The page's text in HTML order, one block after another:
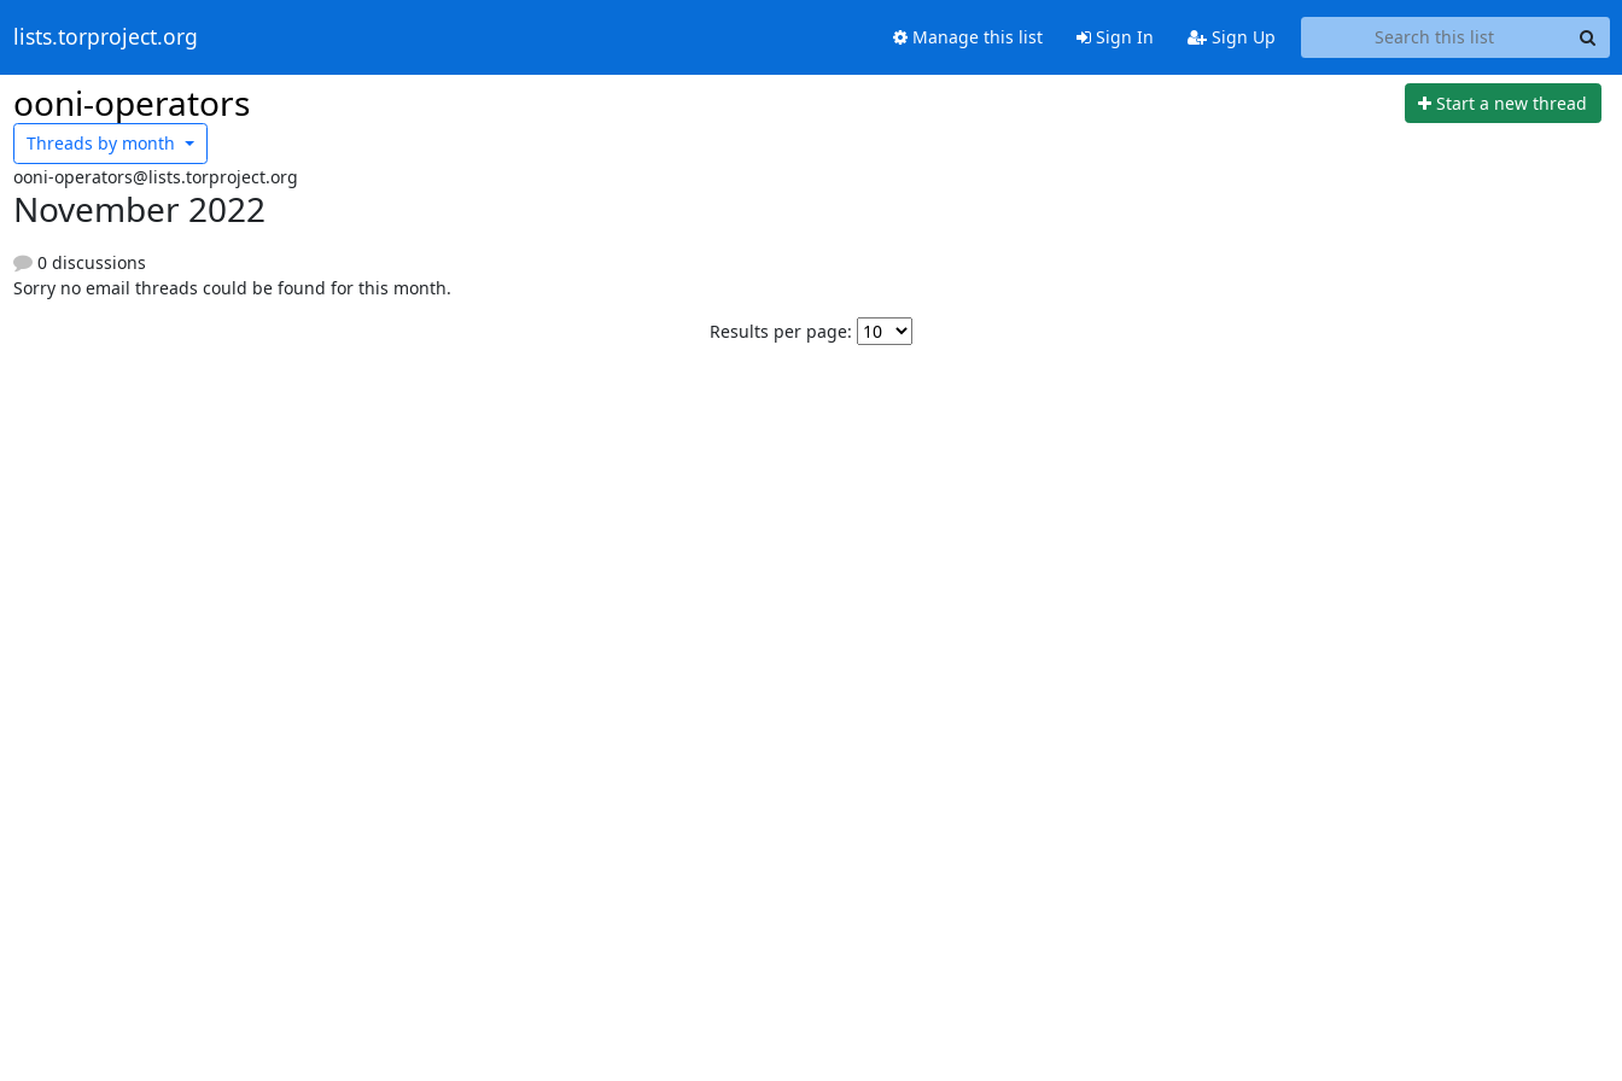
lists.torproject.org Manage this list Sign In Sign Up
ooni-operators
Start a new thread
Threads by month
ooni-operators@lists.torproject.org
November 2022
0 discussions
Sorry no email threads could be found for this month.
Results per page: